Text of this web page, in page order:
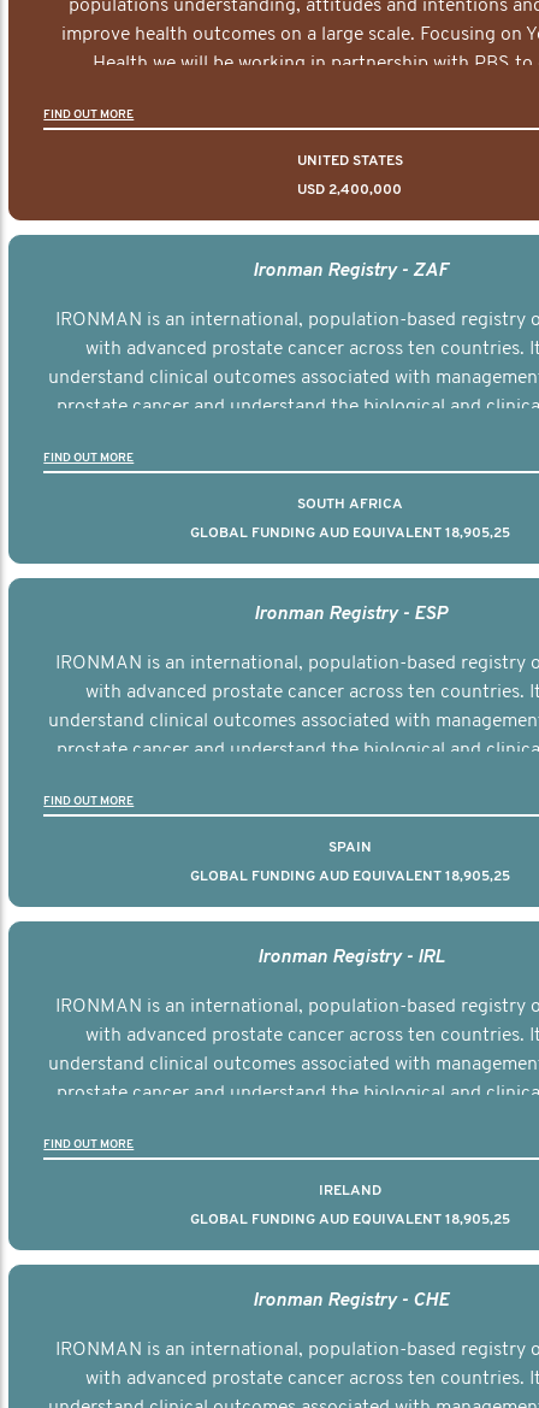
populations understanding, attitudes and intentions
improve health outcomes on a large scale. Focusing on
Health we will be working in partnership with PBS to
FIND OUT MORE
UNITED STATES
USD 2,400,000
Ironman Registry - ZAF
IRONMAN is an international, population-based registry
with advanced prostate cancer across ten countries.
understand clinical outcomes associated with
prostate cancer and understand the biological and
FIND OUT MORE
SOUTH AFRICA
GLOBAL FUNDING AUD EQUIVALENT 18,905,25
Ironman Registry - ESP
IRONMAN is an international, population-based registry
with advanced prostate cancer across ten countries.
understand clinical outcomes associated with
prostate cancer and understand the biological and
FIND OUT MORE
SPAIN
GLOBAL FUNDING AUD EQUIVALENT 18,905,25
Ironman Registry - IRL
IRONMAN is an international, population-based registry
with advanced prostate cancer across ten countries.
understand clinical outcomes associated with
prostate cancer and understand the biological and
FIND OUT MORE
IRELAND
GLOBAL FUNDING AUD EQUIVALENT 18,905,25
Ironman Registry - CHE
IRONMAN is an international, population-based registry
with advanced prostate cancer across ten countries.